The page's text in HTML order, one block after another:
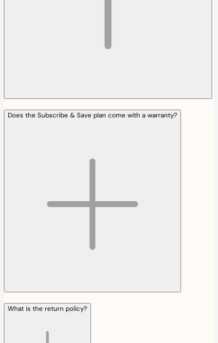
Does the Subscribe & Save plan come with a warranty?
What is the return policy?